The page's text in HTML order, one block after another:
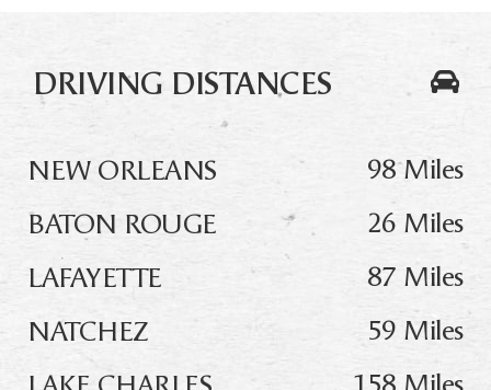
DRIVING DISTANCES
NEW ORLEANS
98 Miles
BATON ROUGE
26 Miles
LAFAYETTE
87 Miles
NATCHEZ
59 Miles
LAKE CHARLES
158 Miles